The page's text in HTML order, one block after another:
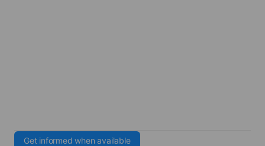
Get informed when available